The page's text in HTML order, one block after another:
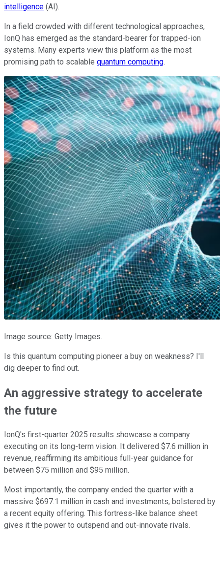
intelligence (AI).
In a field crowded with different technological approaches,
IonQ has emerged as the standard-bearer for trapped-ion
systems. Many experts view this platform as the most
promising path to scalable quantum computing.
Image source: Getty Images.
Is this quantum computing pioneer a buy on weakness? I'll
dig deeper to find out.
An aggressive strategy to accelerate
the future
IonQ's first-quarter 2025 results showcase a company
executing on its long-term vision. It delivered $7.6 million in
revenue, reaffirming its ambitious full-year guidance for
between $75 million and $95 million.
Most importantly, the company ended the quarter with a
massive $697.1 million in cash and investments, bolstered by
a recent equity offering. This fortress-like balance sheet
gives it the power to outspend and out-innovate rivals.